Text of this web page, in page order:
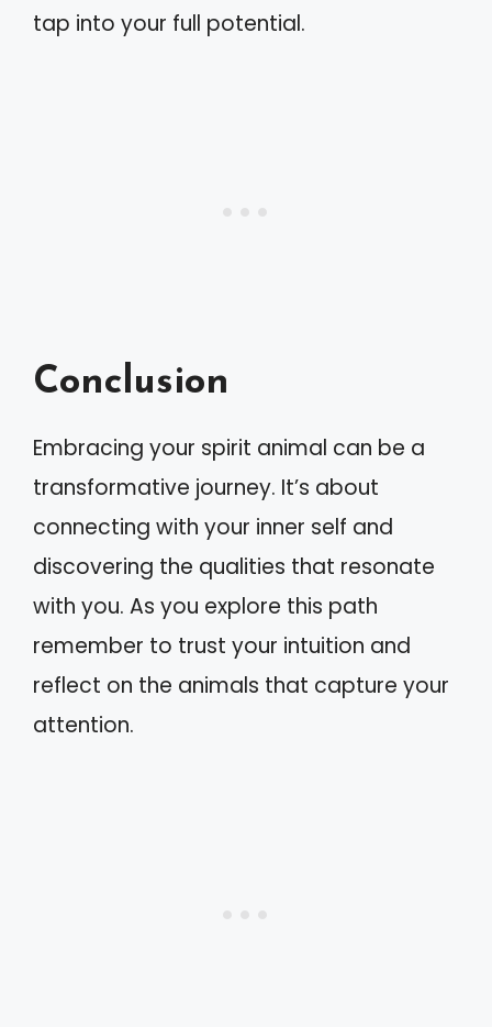
tap into your full potential.
Conclusion
Embracing your spirit animal can be a
transformative journey. It’s about
connecting with your inner self and
discovering the qualities that resonate
with you. As you explore this path
remember to trust your intuition and
reflect on the animals that capture your
attention.